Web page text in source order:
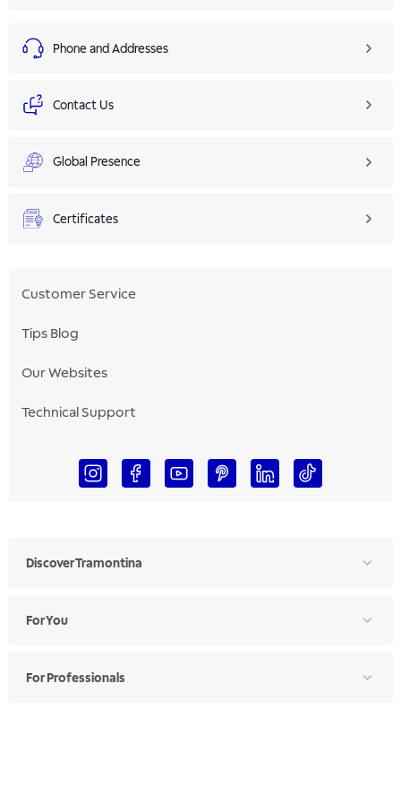
Phone and Addresses
Contact Us
Global Presence
Certificates
Customer Service
Tips Blog
Our Websites
Technical Support
Discover Tramontina
For You
For Professionals